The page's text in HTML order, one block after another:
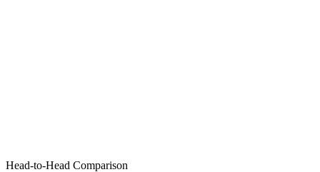
Head-to-Head Comparison